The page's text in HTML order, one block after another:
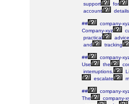
support
for
account
details
##
company-
Company-xyz
practical
advice
and
tracking
##
company-
Use
the
interruptions.
escalate
##
company-
The
company-